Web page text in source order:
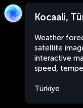
Kocaali,
Weather
satellite
interactive
speed,
Türkiye